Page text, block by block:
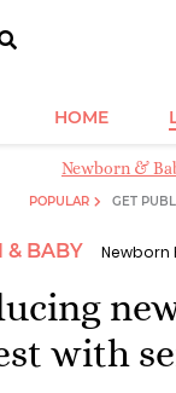
HOME
Newborn &
POPULAR GET
& BABY Newborn
with